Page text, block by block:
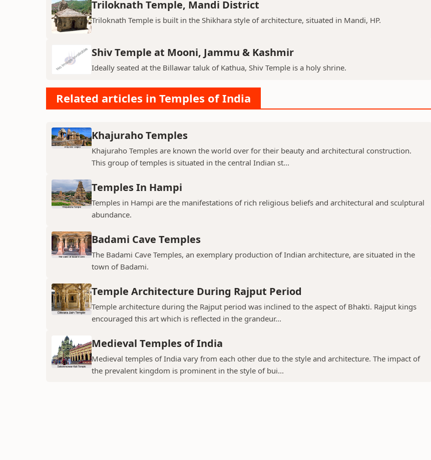
Triloknath Temple, Mandi District
Triloknath Temple is built in the Shikhara style of architecture, situated in Mandi, HP.
Shiv Temple at Mooni, Jammu & Kashmir
Ideally seated at the Billawar taluk of Kathua, Shiv Temple is a holy shrine.
Related articles in Temples of India
Khajuraho Temples
Khajuraho Temples are known the world over for their beauty and architectural construction.
This group of temples is situated in the central Indian st...
Temples In Hampi
Temples in Hampi are the manifestations of rich religious beliefs and architectural and sculptural
abundance.
Badami Cave Temples
The Badami Cave Temples, an exemplary production of Indian architecture, are situated in the
town of Badami.
Temple Architecture During Rajput Period
Temple architecture during the Rajput period was inclined to the aspect of Bhakti. Rajput kings
encouraged this art which is reflected in the grandeur...
Medieval Temples of India
Medieval temples of India vary from each other due to the style and architecture. The impact of
the prevalent kingdom is prominent in the style of bui...